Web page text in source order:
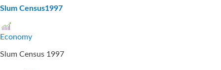
Slum Census1997
Economy
Slum Census 1997